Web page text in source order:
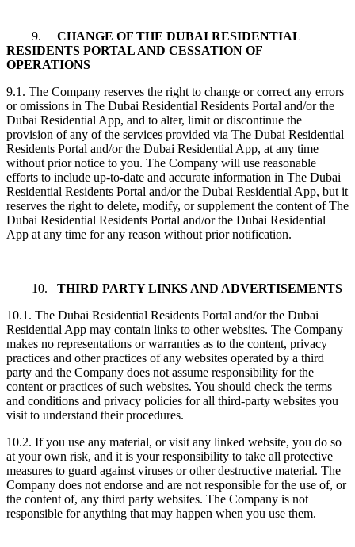
9.
CHANGE OF THE DUBAI RESIDENTIAL
RESIDENTS PORTAL AND CESSATION OF
OPERATIONS
9.1. The Company reserves the right to change or correct any errors
or omissions in The Dubai Residential Residents Portal and/or the
Dubai Residential App, and to alter, limit or discontinue the
provision of any of the services provided via The Dubai Residential
Residents Portal and/or the Dubai Residential App, at any time
without prior notice to you. The Company will use reasonable
efforts to include up-to-date and accurate information in The Dubai
Residential Residents Portal and/or the Dubai Residential App, but it
reserves the right to delete, modify, or supplement the content of The
Dubai Residential Residents Portal and/or the Dubai Residential
App at any time for any reason without prior notification.
10.
THIRD PARTY LINKS AND ADVERTISEMENTS
10.1. The Dubai Residential Residents Portal and/or the Dubai
Residential App may contain links to other websites. The Company
makes no representations or warranties as to the content, privacy
practices and other practices of any websites operated by a third
party and the Company does not assume responsibility for the
content or practices of such websites. You should check the terms
and conditions and privacy policies for all third-party websites you
visit to understand their procedures.
10.2. If you use any material, or visit any linked website, you do so
at your own risk, and it is your responsibility to take all protective
measures to guard against viruses or other destructive material. The
Company does not endorse and are not responsible for the use of, or
the content of, any third party websites. The Company is not
responsible for anything that may happen when you use them.